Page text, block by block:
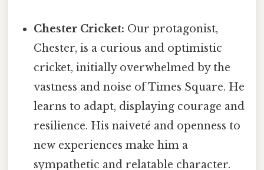
Chester Cricket: Our protagonist,
Chester, is a curious and optimistic
cricket, initially overwhelmed by the
vastness and noise of Times Square. He
learns to adapt, displaying courage and
resilience. His naiveté and openness to
new experiences make him a
sympathetic and relatable character.